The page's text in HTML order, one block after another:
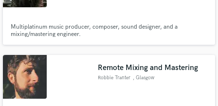
Multiplatinum music producer, composer, sound designer, and a
mixing/mastering engineer.
Remote Mixing and Mastering
Robbie Tranter , Glasgow